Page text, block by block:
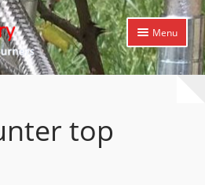
Menu
Expand
top